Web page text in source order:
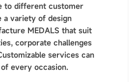
to different customer
a variety of design
MEDALS that suit
corporate challenges
services can
every occasion.